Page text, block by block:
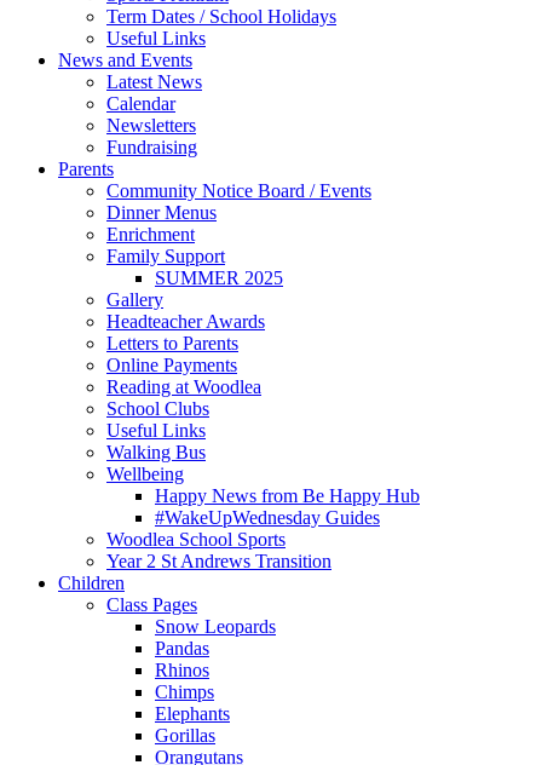
Term Dates / School Holidays
Useful Links
News and Events
Latest News
Calendar
Newsletters
Fundraising
Parents
Community Notice Board / Events
Dinner Menus
Enrichment
Family Support
SUMMER 2025
Gallery
Headteacher Awards
Letters to Parents
Online Payments
Reading at Woodlea
School Clubs
Useful Links
Walking Bus
Wellbeing
Happy News from Be Happy Hub
#WakeUpWednesday Guides
Woodlea School Sports
Year 2 St Andrews Transition
Children
Class Pages
Snow Leopards
Pandas
Rhinos
Chimps
Elephants
Gorillas
Orangutans